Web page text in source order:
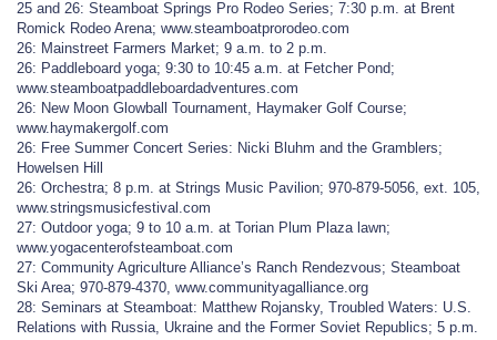
25 and 26: Steamboat Springs Pro Rodeo Series; 7:30 p.m. at Brent
Romick Rodeo Arena; www.steamboatprorodeo.com
26: Mainstreet Farmers Market; 9 a.m. to 2 p.m.
26: Paddleboard yoga; 9:30 to 10:45 a.m. at Fetcher Pond;
www.steamboatpaddleboardadventures.com
26: New Moon Glowball Tournament, Haymaker Golf Course;
www.haymakergolf.com
26: Free Summer Concert Series: Nicki Bluhm and the Gramblers;
Howelsen Hill
26: Orchestra; 8 p.m. at Strings Music Pavilion; 970-879-5056, ext. 105,
www.stringsmusicfestival.com
27: Outdoor yoga; 9 to 10 a.m. at Torian Plum Plaza lawn;
www.yogacenterofsteamboat.com
27: Community Agriculture Alliance’s Ranch Rendezvous; Steamboat
Ski Area; 970-879-4370, www.communityagalliance.org
28: Seminars at Steamboat: Matthew Rojansky, Troubled Waters: U.S.
Relations with Russia, Ukraine and the Former Soviet Republics; 5 p.m.